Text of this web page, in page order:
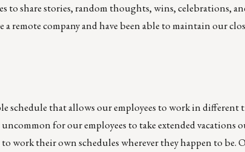
to share stories, random thoughts, wins, celebrations,
a remote company and have been able to maintain our
schedule that allows our employees to work in different
for our employees to take extended
work their own schedules wherever they happen to